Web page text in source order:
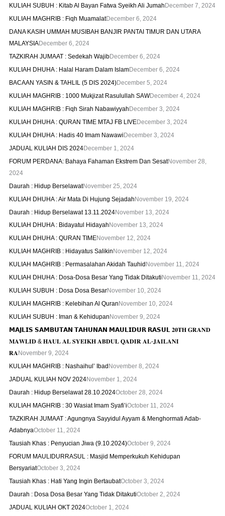
KULIAH SUBUH : Kitab Al Bayan Fatwa Syeikh Ali Jumah December 7, 2024
KULIAH MAGHRIB : Fiqh MuamalatDecember 6, 2024
DANA KASIH UMMAH MUSIBAH BANJIR PANTAI TIMUR DAN UTARA
MALAYSIADecember 6, 2024
TAZKIRAH JUMAAT : Sedekah WajibDecember 6, 2024
KULIAH DHUHA : Halal Haram Dalam IslamDecember 6, 2024
BACAAN YASIN & TAHLIL (5 DIS 2024)December 5, 2024
KULIAH MAGHRIB : 1000 Mukjizat Rasulullah SAWDecember 4, 2024
KULIAH MAGHRIB : Fiqh Sirah NabawiyyahDecember 3, 2024
KULIAH DHUHA : QURAN TIME MTAJ FB LIVEDecember 3, 2024
KULIAH DHUHA : Hadis 40 Imam NawawiDecember 3, 2024
JADUAL KULIAH DIS 2024December 1, 2024
FORUM PERDANA: Bahaya Fahaman Ekstrem Dan SesatNovember 28,
2024
Daurah : Hidup BerselawatNovember 25, 2024
KULIAH DHUHA : Air Mata Di Hujung SejadahNovember 19, 2024
Daurah : Hidup Berselawat 13.11.2024November 13, 2024
KULIAH DHUHA : Bidayatul Hidayah November 13, 2024
KULIAH DHUHA : QURAN TIMENovember 12, 2024
KULIAH MAGHRIB : Hidayatus Salikin November 12, 2024
KULIAH MAGHRIB : Permasalahan Akidah Tauhid November 11, 2024
KULIAH DHUHA : Dosa-Dosa Besar Yang Tidak Ditakuti November 11, 2024
KULIAH SUBUH : Dosa Dosa BesarNovember 10, 2024
KULIAH MAGHRIB : Kelebihan Al Quran November 10, 2024
KULIAH SUBUH : Iman & Kehidupan November 9, 2024
𝗠𝗔𝗝𝗟𝗜𝗦 𝗦𝗔𝗠𝗕𝗨𝗧𝗔𝗡 𝗧𝗔𝗛𝗨𝗡𝗔𝗡 𝗠𝗔𝗨𝗟𝗜𝗗𝗨𝗥 𝗥𝗔𝗦𝗨𝗟 𝟐𝟎𝐓𝐇 𝐆𝐑𝐀𝐍𝐃
𝐌𝐀𝐖𝐋𝐈𝐃 & 𝐇𝐀𝐔𝐋 𝐀𝐋 𝐒𝐘𝐄𝐈𝐊𝐇 𝐀𝐁𝐃𝐔𝐋 𝐐𝐀𝐃𝐈𝐑 𝐀𝐋-𝐉𝐀𝐈𝐋𝐀𝐍𝐈
𝐑𝐀 November 9, 2024
KULIAH MAGHRIB : Nashaihul’ Ibad November 8, 2024
JADUAL KULIAH NOV 2024November 1, 2024
Daurah : Hidup Berselawat 28.10.2024October 28, 2024
KULIAH MAGHRIB : 30 Wasiat Imam Syafi’iOctober 11, 2024
TAZKIRAH JUMAAT : Agungnya Sayyidul Ayyam & Menghormati Adab-
AdabnyaOctober 11, 2024
Tausiah Khas : Penyucian Jiwa (9.10.2024)October 9, 2024
FORUM MAULIDURRASUL : Masjid Memperkukuh Kehidupan
BersyariatOctober 3, 2024
Tausiah Khas : Hati Yang Ingin BertaubatOctober 3, 2024
Daurah : Dosa Dosa Besar Yang Tidak DitakutiOctober 2, 2024
JADUAL KULIAH OKT 2024October 1, 2024